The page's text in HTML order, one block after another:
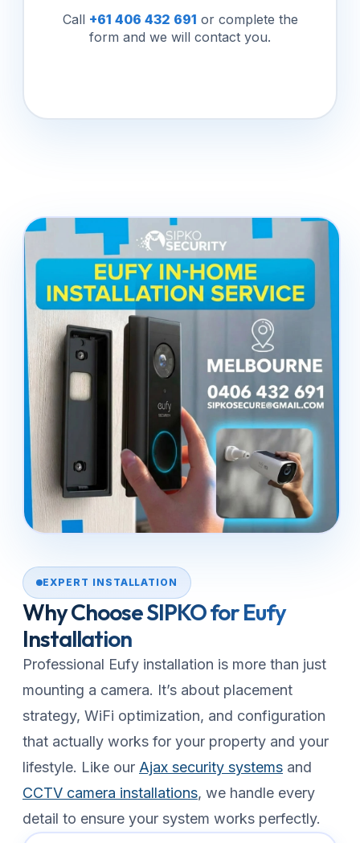
Call +61 406 432 691 or complete the
form and we will contact you.
EXPERT INSTALLATION
Why Choose SIPKO for Eufy
Installation
Professional Eufy installation is more than just
mounting a camera. It’s about placement
strategy, WiFi optimization, and configuration
that actually works for your property and your
lifestyle. Like our Ajax security systems and
CCTV camera installations, we handle every
detail to ensure your system works perfectly.